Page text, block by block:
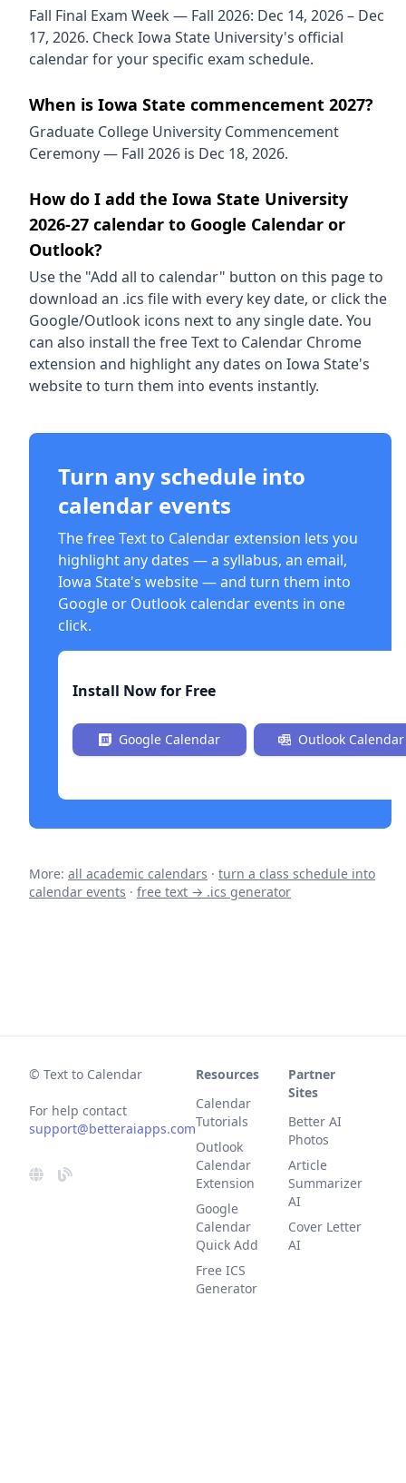
Fall Final Exam Week — Fall 2026: Dec 14, 2026 – Dec
17, 2026. Check Iowa State University's official
calendar for your specific exam schedule.
When is Iowa State commencement 2027?
Graduate College University Commencement
Ceremony — Fall 2026 is Dec 18, 2026.
How do I add the Iowa State University
2026-27 calendar to Google Calendar or
Outlook?
Use the "Add all to calendar" button on this page to
download an .ics file with every key date, or click the
Google/Outlook icons next to any single date. You
can also install the free Text to Calendar Chrome
extension and highlight any dates on Iowa State's
website to turn them into events instantly.
Turn any schedule into
calendar events
The free Text to Calendar extension lets you
highlight any dates — a syllabus, an email,
Iowa State's website — and turn them into
Google or Outlook calendar events in one
click.
Install Now for Free
Google Calendar Outlook Calendar
More: all academic calendars · turn a class schedule into
calendar events · free text → .ics generator
© Text to Calendar
For help contact
support@betteraiapps.com
Resources
Calendar
Tutorials
Outlook
Calendar
Extension
Google
Calendar
Quick Add
Free ICS
Generator
Partner
Sites
Better AI
Photos
Article
Summarizer
AI
Cover Letter
AI